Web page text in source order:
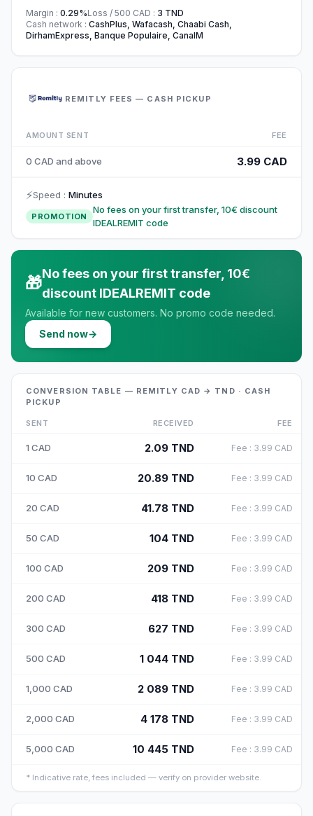
Margin : 0.29%Loss / 500 CAD : 3 TND
Cash network : CashPlus, Wafacash, Chaabi Cash,
DirhamExpress, Banque Populaire, CanalM
REMITLY FEES — CASH PICKUP
AMOUNT SENT FEE
0 CAD and above 3.99 CAD
⚡Speed : Minutes
PROMOTION
No fees on your first transfer, 10€ discount
IDEALREMIT code
🎁No fees on your first transfer, 10€
discount IDEALREMIT code
Available for new customers. No promo code needed.
Send now→
CONVERSION TABLE — REMITLY CAD → TND · CASH
PICKUP
SENT RECEIVED FEE
1 CAD 2.09 TND Fee : 3.99 CAD
10 CAD 20.89 TND Fee : 3.99 CAD
20 CAD 41.78 TND Fee : 3.99 CAD
50 CAD 104 TND Fee : 3.99 CAD
100 CAD 209 TND Fee : 3.99 CAD
200 CAD 418 TND Fee : 3.99 CAD
300 CAD 627 TND Fee : 3.99 CAD
500 CAD 1 044 TND Fee : 3.99 CAD
1,000 CAD 2 089 TND Fee : 3.99 CAD
2,000 CAD 4 178 TND Fee : 3.99 CAD
5,000 CAD 10 445 TND Fee : 3.99 CAD
* Indicative rate, fees included — verify on provider website.